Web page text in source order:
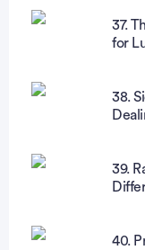
37.
for
38.
39.
40.